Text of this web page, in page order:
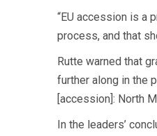
“EU accession is a
process, and that
Rutte warned that
further along in the
[accession]: North
In the leaders’